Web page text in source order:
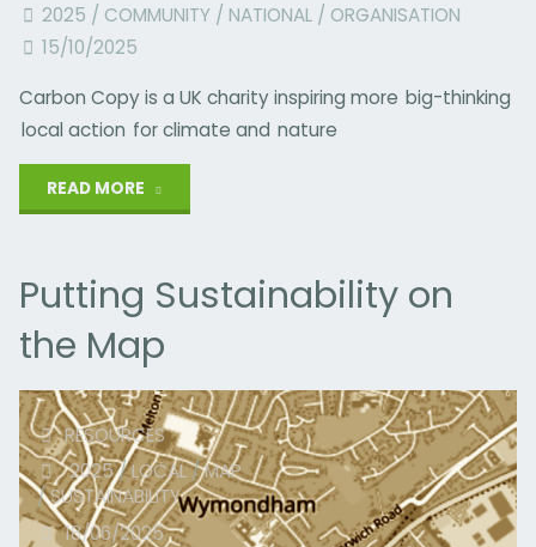
2025 / COMMUNITY /NATIONAL / ORGANISATION
15/10/2025
Carbon Copy is a UK charity inspiring more big-thinking
local action for climate and nature
READ MORE
Putting Sustainability on
the Map
RESOURCES
2025/LOCAL/MAP
/SUSTAINABILITY
18/06/2025